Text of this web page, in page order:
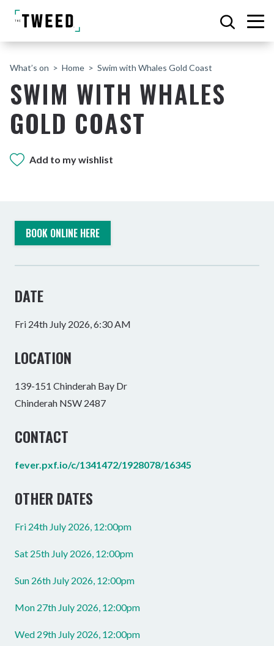
What’s on Home Swim with Whales Gold Coast
SWIM WITH WHALES
GOLD COAST
Add to my wishlist
BOOK ONLINE HERE
DATE
Fri 24th July 2026, 6:30 AM
LOCATION
139-151 Chinderah Bay Dr
Chinderah NSW 2487
CONTACT
fever.pxf.io/c/1341472/1928078/16345
OTHER DATES
Fri 24th July 2026, 12:00pm
Sat 25th July 2026, 12:00pm
Sun 26th July 2026, 12:00pm
Mon 27th July 2026, 12:00pm
Wed 29th July 2026, 12:00pm